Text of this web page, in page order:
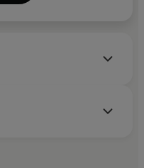
of a lifetime's